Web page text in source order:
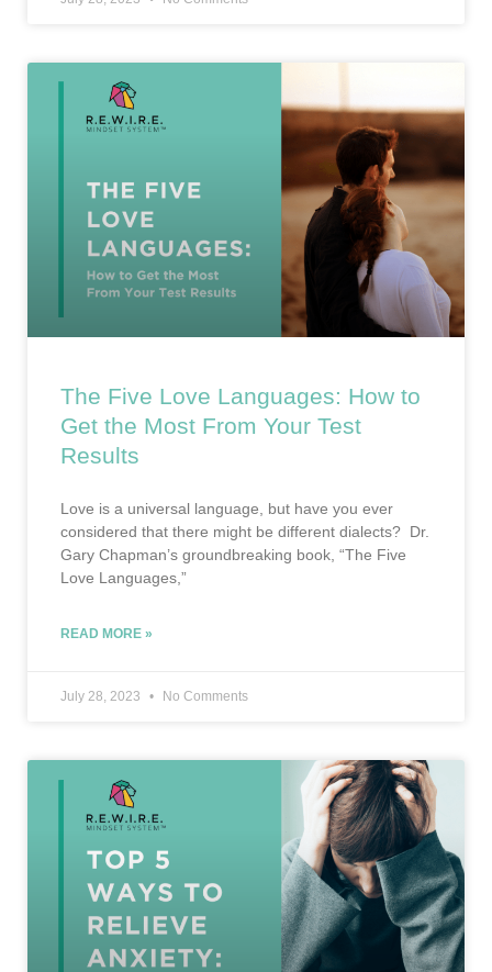
The Five Love Languages: How to
Get the Most From Your Test
Results
Love is a universal language, but have you ever
considered that there might be different dialects? Dr.
Gary Chapman’s groundbreaking book, “The Five
Love Languages,”
READ MORE »
July 28, 2023 No Comments